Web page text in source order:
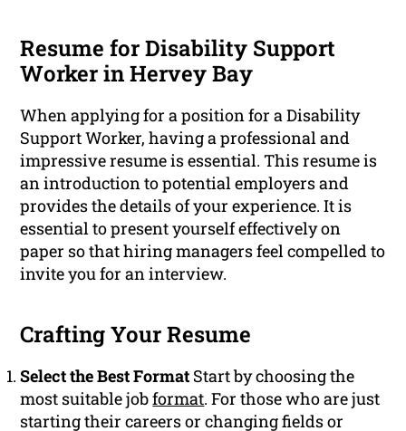
Resume for Disability Support
Worker in Hervey Bay
When applying for a position for a Disability
Support Worker, having a professional and
impressive resume is essential. This resume is
an introduction to potential employers and
provides the details of your experience. It is
essential to present yourself effectively on
paper so that hiring managers feel compelled to
invite you for an interview.
Crafting Your Resume
Select the Best Format Start by choosing the
most suitable jobformat. For those who are just
starting their careers or changing fields or